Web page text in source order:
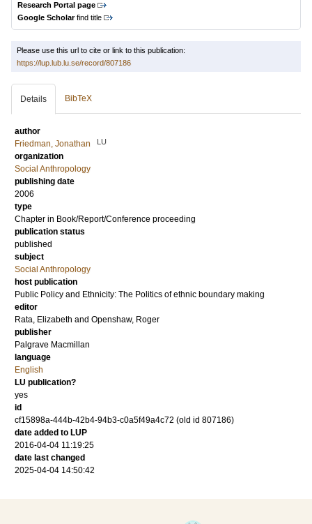
Research Portal page
Google Scholarfind title
Please use this url to cite or link to this publication:
https://lup.lub.lu.se/record/807186
Details BibTeX
author
Friedman, Jonathan
LU
organization
Social Anthropology
publishing date
2006
type
Chapter in Book/Report/Conference proceeding
publication status
published
subject
Social Anthropology
host publication
Public Policy and Ethnicity: The Politics of ethnic boundary making
editor
Rata, Elizabeth and Openshaw, Roger
publisher
Palgrave Macmillan
language
English
LU publication?
yes
id
cf15898a-444b-42b4-94b3-c0a5f49a4c72 (old id 807186)
date added to LUP
2016-04-04 11:19:25
date last changed
2025-04-04 14:50:42